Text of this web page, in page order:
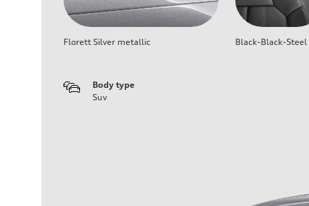
Florett Silver metallic Black-Black-Steel
Body type
Suv